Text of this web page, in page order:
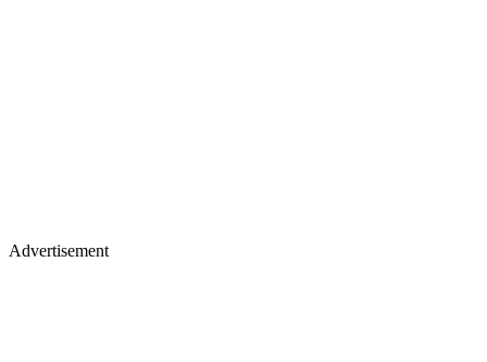
Advertisement